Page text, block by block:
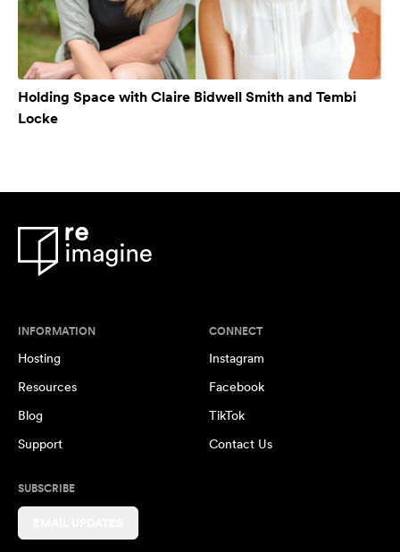
Holding Space with Claire Bidwell Smith and Tembi
Locke
INFORMATION
Hosting
Resources
Blog
Support
CONNECT
Instagram
Facebook
TikTok
Contact Us
SUBSCRIBE